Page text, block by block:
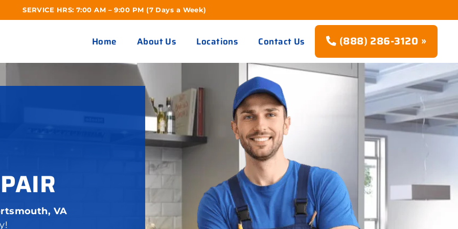
SERVICE HRS: 7:00 AM – 9:00 PM (7 Days a Week)
Home About Us Locations Contact Us (888) 286-3120 »
VA